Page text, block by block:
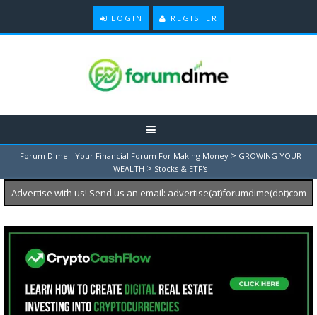
LOGIN REGISTER
Forum Dime - Your Financial Forum For Making Money > GROWING YOUR
WEALTH > Stocks & ETF's
Advertise with us! Send us an email: advertise(at)forumdime(dot)com